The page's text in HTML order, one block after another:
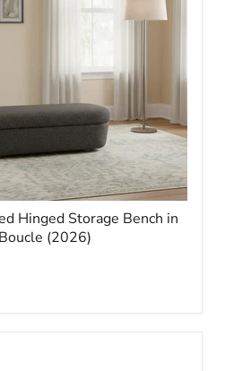
Hinged Storage Bench in
(2026)